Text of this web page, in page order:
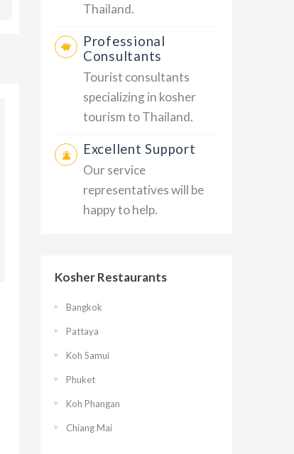
Thailand.
Professional
Consultants
Tourist consultants
specializing in kosher
tourism to Thailand.
Excellent Support
Our service
representatives will be
happy to help.
Kosher Restaurants
Bangkok
Pattaya
Koh Samui
Phuket
Koh Phangan
Chiang Mai